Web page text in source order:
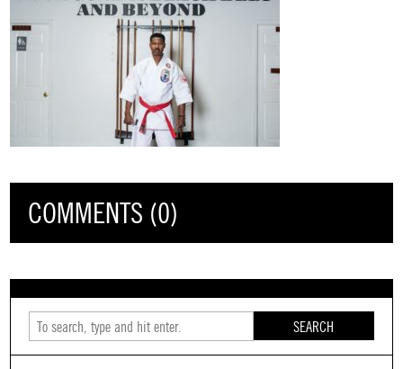
COMMENTS (0)
SEARCH